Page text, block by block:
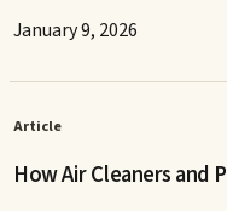
January 9, 2026
Article
How Air Cleaners